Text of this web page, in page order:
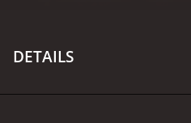
crumble around him.
One of
experiences in the Boer War
DETAILS